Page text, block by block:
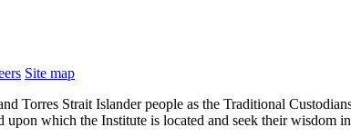
Site map
Torres Strait Islander people as the Traditional
which the Institute is located and seek their wisdom